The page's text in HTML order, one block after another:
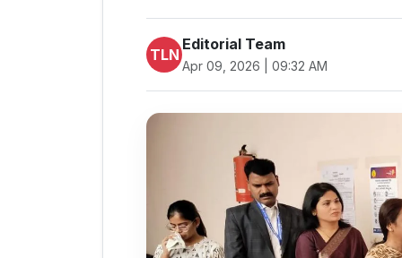
TLN
Editorial Team
Apr 09, 2026 | 09:32 AM